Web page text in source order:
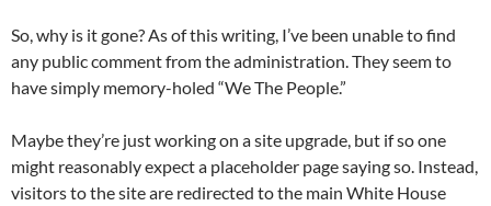
So, why is it gone? As of this writing, I’ve been unable to find
any public comment from the administration. They seem to
have simply memory-holed “We The People.”
Maybe they’re just working on a site upgrade, but if so one
might reasonably expect a placeholder page saying so. Instead,
visitors to the site are redirected to the main White House